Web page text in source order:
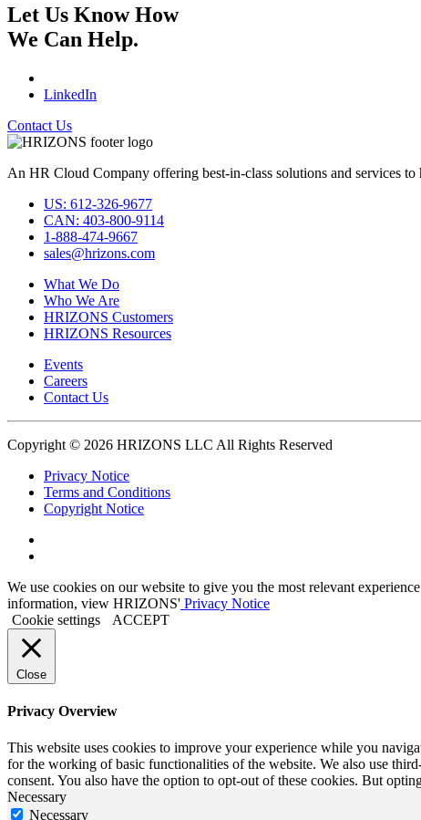
Let Us Know How
We Can Help.
LinkedIn
Contact Us
An HR Cloud Company offering best-in-class solutions and services
US: 612-326-9677
CAN: 403-800-9114
1-888-474-9667
sales@hrizons.com
What We Do
Who We Are
HRIZONS Customers
HRIZONS Resources
Events
Careers
Contact Us
Copyright © 2026 HRIZONS LLC All Rights Reserved
Privacy Notice
Terms and Conditions
Copyright Notice
Linkedin
We use cookies on our website to give you the most relevant
information, view HRIZONS' Privacy Notice
Cookie settings
ACCEPT
Close
Privacy Overview
This website uses cookies to improve your experience while you
for the working of basic functionalities of the website. We also use
consent. You also have the option to opt-out of these cookies. But
Necessary
Necessary